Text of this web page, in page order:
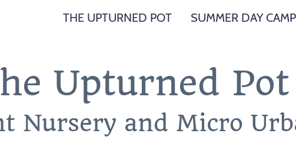
THE UPTURNED POT SUMMER DAY
Upturned Pot
Nursery and Micro